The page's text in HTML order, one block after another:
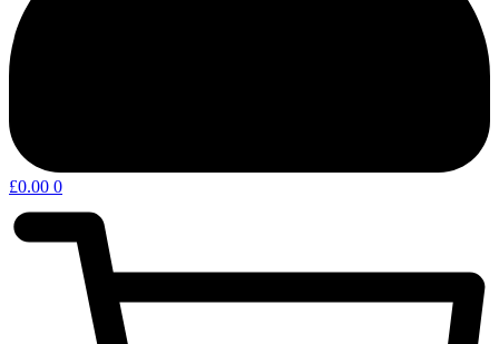
£0.00 0